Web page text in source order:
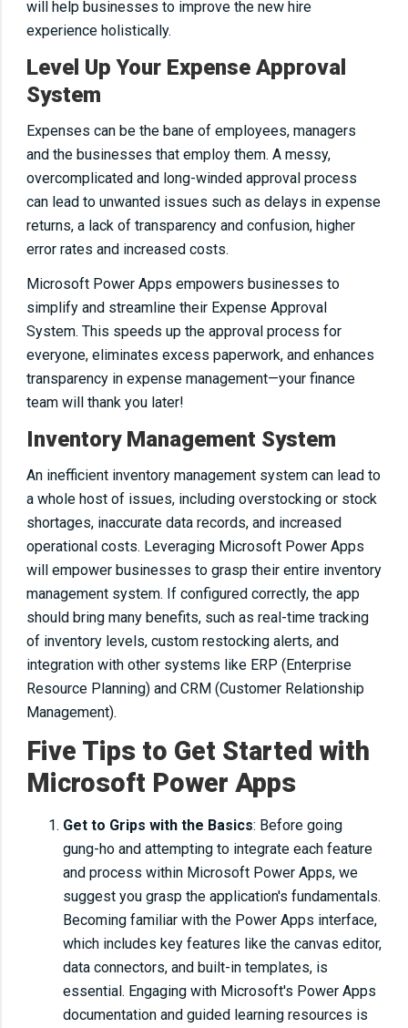
will help businesses to improve the new hire
experience holistically.
Level Up Your Expense Approval
System
Expenses can be the bane of employees, managers
and the businesses that employ them. A messy,
overcomplicated and long-winded approval process
can lead to unwanted issues such as delays in expense
returns, a lack of transparency and confusion, higher
error rates and increased costs.
Microsoft Power Apps empowers businesses to
simplify and streamline their Expense Approval
System. This speeds up the approval process for
everyone, eliminates excess paperwork, and enhances
transparency in expense management—your finance
team will thank you later!
Inventory Management System
An inefficient inventory management system can lead to
a whole host of issues, including overstocking or stock
shortages, inaccurate data records, and increased
operational costs. Leveraging Microsoft Power Apps
will empower businesses to grasp their entire inventory
management system. If configured correctly, the app
should bring many benefits, such as real-time tracking
of inventory levels, custom restocking alerts, and
integration with other systems like ERP (Enterprise
Resource Planning) and CRM (Customer Relationship
Management).
Five Tips to Get Started with
Microsoft Power Apps
Get to Grips with the Basics: Before going
gung-ho and attempting to integrate each feature
and process within Microsoft Power Apps, we
suggest you grasp the application's fundamentals.
Becoming familiar with the Power Apps interface,
which includes key features like the canvas editor,
data connectors, and built-in templates, is
essential. Engaging with Microsoft's Power Apps
documentation and guided learning resources is